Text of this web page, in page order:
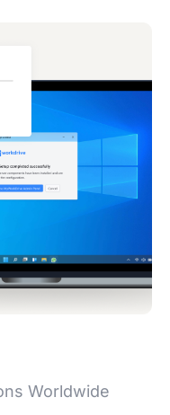
Worldwide